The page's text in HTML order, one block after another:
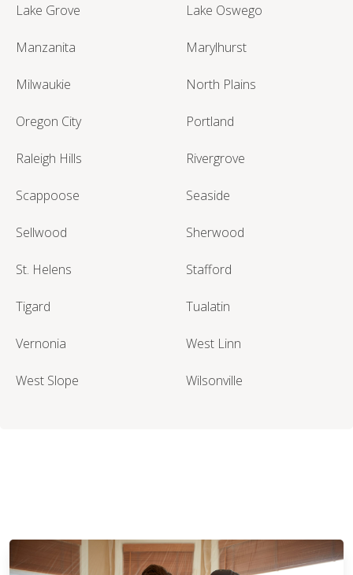
Lake Grove Lake Oswego
Manzanita Marylhurst
Milwaukie North Plains
Oregon City Portland
Raleigh Hills Rivergrove
Scappoose Seaside
Sellwood Sherwood
St. Helens Stafford
Tigard Tualatin
Vernonia West Linn
West Slope Wilsonville